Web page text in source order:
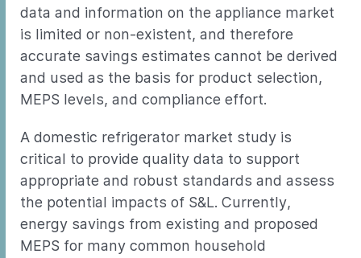
data and information on the appliance market
is limited or non-existent, and therefore
accurate savings estimates cannot be derived
and used as the basis for product selection,
MEPS levels, and compliance effort.
A domestic refrigerator market study is
critical to provide quality data to support
appropriate and robust standards and assess
the potential impacts of S&L. Currently,
energy savings from existing and proposed
MEPS for many common household